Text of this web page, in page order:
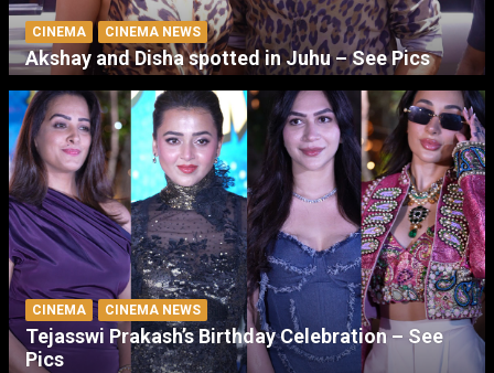
CINEMA CINEMA NEWS
Akshay and Disha spotted in Juhu – See Pics
CINEMA CINEMA NEWS
Tejasswi Prakash’s Birthday Celebration – See
Pics